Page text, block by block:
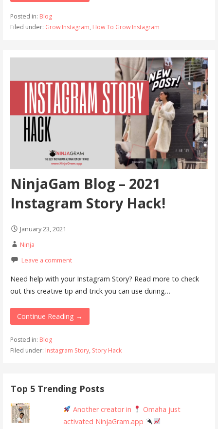
Posted in: Blog
Filed under: Grow Instagram, How To Grow Instagram
NinjaGam Blog – 2021
Instagram Story Hack!
January 23, 2021
Ninja
Leave a comment
Need help with your Instagram Story? Read more to check
out this creative tip and trick you can use during…
Continue Reading →
Posted in: Blog
Filed under: Instagram Story, Story Hack
Top 5 Trending Posts
Another creator in
Omaha just
activated NinjaGram.app